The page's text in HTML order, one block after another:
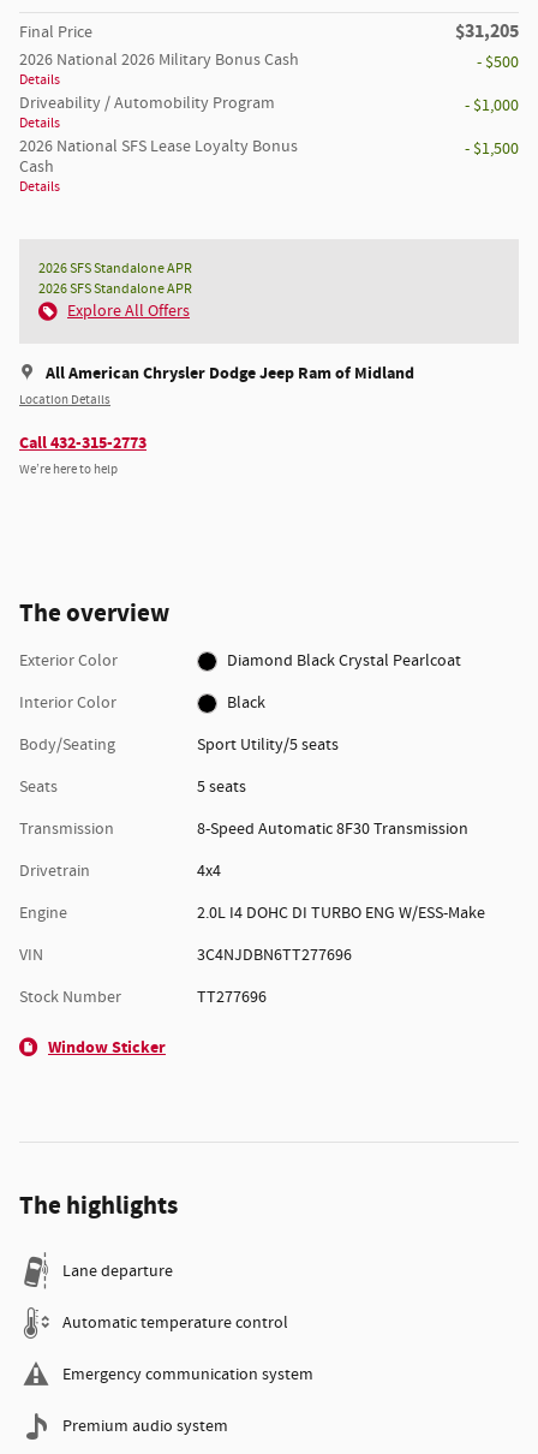
Final Price $31,205
2026 National 2026 Military Bonus Cash
Details
- $500
Driveability / Automobility Program
Details
- $1,000
2026 National SFS Lease Loyalty Bonus
Cash
Details
- $1,500
2026 SFS Standalone APR
2026 SFS Standalone APR
Explore All Offers
All American Chrysler Dodge Jeep Ram of Midland
Location Details
Call 432-315-2773
We’re here to help
The overview
Exterior Color
Diamond Black Crystal Pearlcoat
Interior Color
Black
Body/Seating
Sport Utility/5 seats
Seats
5 seats
Transmission
8-Speed Automatic 8F30 Transmission
Drivetrain
4x4
Engine
2.0L I4 DOHC DI TURBO ENG W/ESS-Make
VIN
3C4NJDBN6TT277696
Stock Number
TT277696
Window Sticker
The highlights
Lane departure
Automatic temperature control
Emergency communication system
Premium audio system